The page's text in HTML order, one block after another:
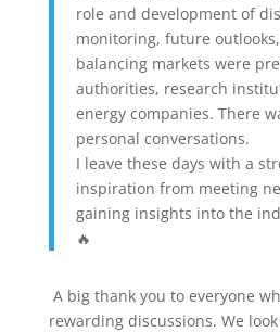
role and development of
monitoring, future
balancing markets were
authorities, research
energy companies. There
personal conversations.
I leave these days with a
inspiration from meeting
gaining insights into the
🔥
A big thank you to everyone
rewarding discussions. We